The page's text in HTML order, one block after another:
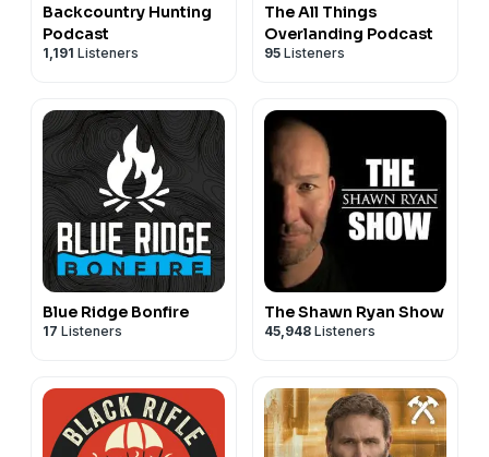
Backcountry Hunting
Podcast
1,191 Listeners
The All Things
Overlanding Podcast
95 Listeners
Blue Ridge Bonfire
17 Listeners
The Shawn Ryan Show
45,948 Listeners